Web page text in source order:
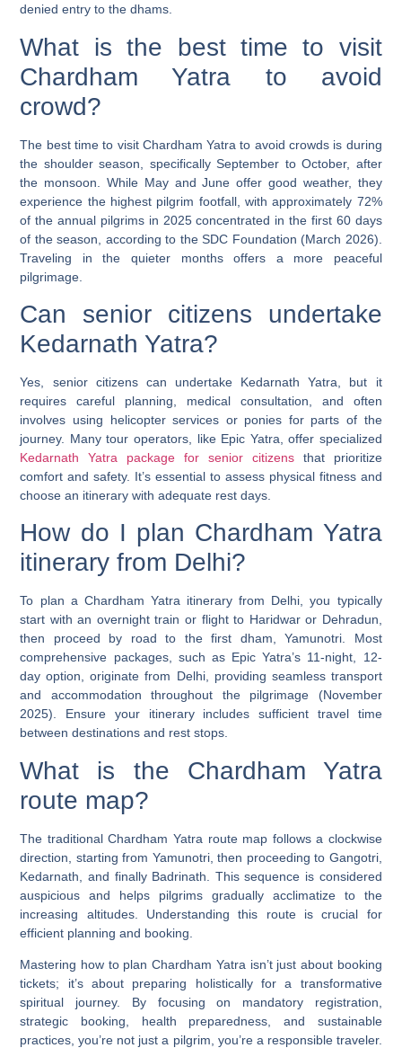
denied entry to the dhams.
What is the best time to visit
Chardham Yatra to avoid
crowd?
The best time to visit Chardham Yatra to avoid crowds is during
the shoulder season, specifically September to October, after
the monsoon. While May and June offer good weather, they
experience the highest pilgrim footfall, with approximately 72%
of the annual pilgrims in 2025 concentrated in the first 60 days
of the season, according to the SDC Foundation (March 2026).
Traveling in the quieter months offers a more peaceful
pilgrimage.
Can senior citizens undertake
Kedarnath Yatra?
Yes, senior citizens can undertake Kedarnath Yatra, but it
requires careful planning, medical consultation, and often
involves using helicopter services or ponies for parts of the
journey. Many tour operators, like Epic Yatra, offer specialized
Kedarnath Yatra package for senior citizensthat prioritize
comfort and safety. It’s essential to assess physical fitness and
choose an itinerary with adequate rest days.
How do I plan Chardham Yatra
itinerary from Delhi?
To plan a Chardham Yatra itinerary from Delhi, you typically
start with an overnight train or flight to Haridwar or Dehradun,
then proceed by road to the first dham, Yamunotri. Most
comprehensive packages, such as Epic Yatra’s 11-night, 12-
day option, originate from Delhi, providing seamless transport
and accommodation throughout the pilgrimage (November
2025). Ensure your itinerary includes sufficient travel time
between destinations and rest stops.
What is the Chardham Yatra
route map?
The traditional Chardham Yatra route map follows a clockwise
direction, starting from Yamunotri, then proceeding to Gangotri,
Kedarnath, and finally Badrinath. This sequence is considered
auspicious and helps pilgrims gradually acclimatize to the
increasing altitudes. Understanding this route is crucial for
efficient planning and booking.
Mastering how to plan Chardham Yatraisn’t just about booking
tickets; it’s about preparing holistically for a transformative
spiritual journey. By focusing on mandatory registration,
strategic booking, health preparedness, and sustainable
practices, you’re not just a pilgrim, you’re a responsible traveler.